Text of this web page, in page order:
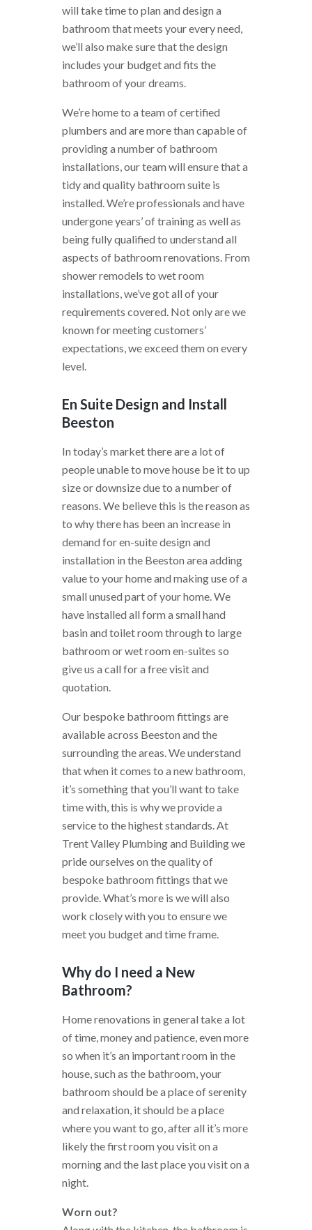
will take time to plan and design a
bathroom that meets your every need,
we’ll also make sure that the design
includes your budget and fits the
bathroom of your dreams.
We’re home to a team of certified
plumbers and are more than capable of
providing a number of bathroom
installations, our team will ensure that a
tidy and quality bathroom suite is
installed. We’re professionals and have
undergone years’ of training as well as
being fully qualified to understand all
aspects of bathroom renovations. From
shower remodels to wet room
installations, we’ve got all of your
requirements covered. Not only are we
known for meeting customers’
expectations, we exceed them on every
level.
En Suite Design and Install
Beeston
In today’s market there are a lot of
people unable to move house be it to up
size or downsize due to a number of
reasons. We believe this is the reason as
to why there has been an increase in
demand for en-suite design and
installation in the Beeston area adding
value to your home and making use of a
small unused part of your home. We
have installed all form a small hand
basin and toilet room through to large
bathroom or wet room en-suites so
give us a call for a free visit and
quotation.
Our bespoke bathroom fittings are
available across Beeston and the
surrounding the areas. We understand
that when it comes to a new bathroom,
it’s something that you’ll want to take
time with, this is why we provide a
service to the highest standards. At
Trent Valley Plumbing and Building we
pride ourselves on the quality of
bespoke bathroom fittings that we
provide. What’s more is we will also
work closely with you to ensure we
meet you budget and time frame.
Why do I need a New
Bathroom?
Home renovations in general take a lot
of time, money and patience, even more
so when it’s an important room in the
house, such as the bathroom, your
bathroom should be a place of serenity
and relaxation, it should be a place
where you want to go, after all it’s more
likely the first room you visit on a
morning and the last place you visit on a
night.
Worn out?